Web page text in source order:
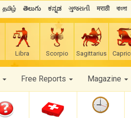
தமிழ் తెలుగు ಕನ್ನಡ ગુજરાતી मराठी বাংলা
Libra Scorpio Sagittarius
Free Reports Magazine